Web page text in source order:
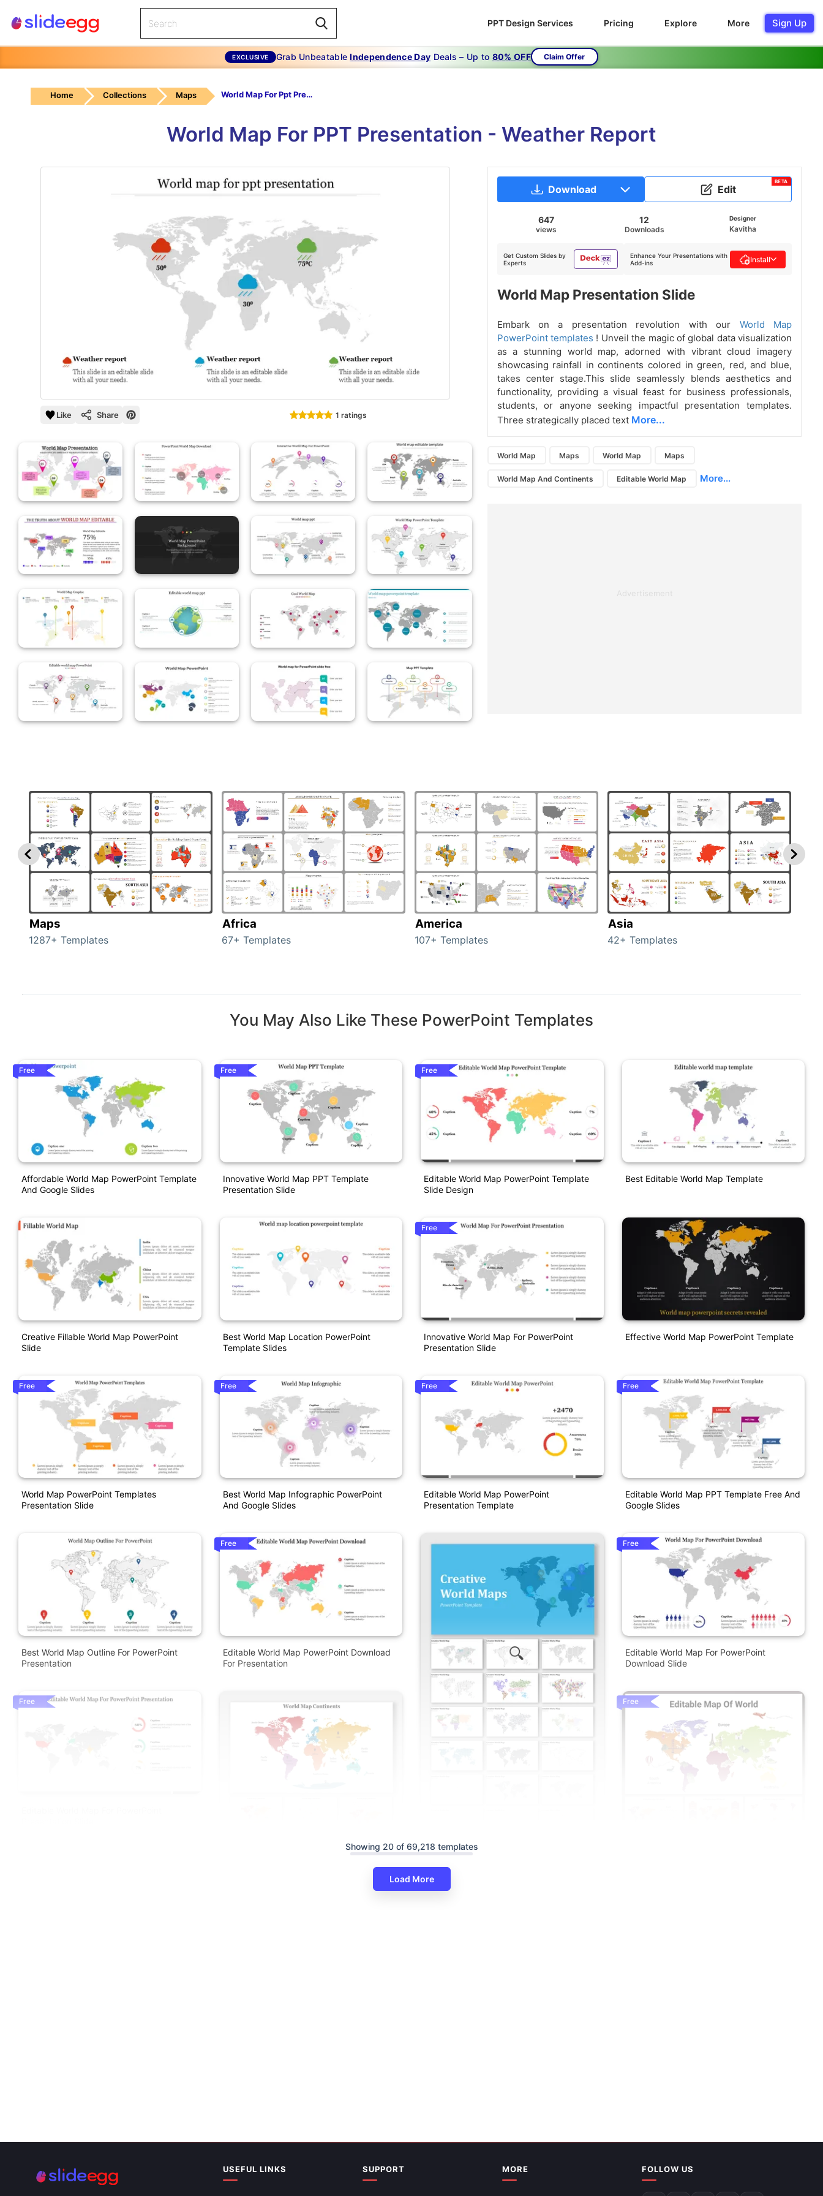
PPT Design Services Pricing Explore More Sign Up
EXCLUSIVE Grab UnbeatableIndependence Day Deals – Up to 80% OFF Claim Offer
Home Collections Maps World Map For Ppt Presentation
World Map For PPT Presentation - Weather Report
Like Share 1 ratings
Download Edit
BETA
647
views
12
Downloads
Designer
Kavitha
Get Custom Slides by
Experts
Enhance Your Presentations with
Add-ins
Install
World Map Presentation Slide
Embark on a presentation revolution with our World Map
PowerPoint templates ! Unveil the magic of global data visualization
as a stunning world map, adorned with vibrant cloud imagery
showcasing rainfall in continents colored in green, red, and blue,
takes center stage.This slide seamlessly blends aesthetics and
functionality, providing a visual feast for business professionals,
students, or anyone seeking impactful presentation templates.
Three strategically placed text More...
World Map Maps World Map Maps
World Map And Continents Editable World Map More...
Advertisement
Maps
1287+ Templates
Africa
67+ Templates
America
107+ Templates
Asia
42+ Templates
You May Also Like These PowerPoint Templates
Free
Affordable World Map PowerPoint Template
And Google Slides
Creative Fillable World Map PowerPoint
Slide
Free
World Map PowerPoint Templates
Presentation Slide
Best World Map Outline For PowerPoint
Presentation
Free
Free
Innovative World Map PPT Template
Presentation Slide
Best World Map Location PowerPoint
Template Slides
Free
Best World Map Infographic PowerPoint
And Google Slides
Free
Editable World Map PowerPoint Download
For Presentation
Free
Editable World Map PowerPoint Template
Slide Design
Free
Innovative World Map For PowerPoint
Presentation Slide
Free
Editable World Map PowerPoint
Presentation Template
Innovative World Map PowerPoints And
Google Slides Templates
Best Editable World Map Template
Effective World Map PowerPoint Template
Free
Editable World Map PPT Template Free And
Google Slides
Free
Editable World Map For PowerPoint
Download Slide
Free
Google Slides Themes
Showing 20 of 69,218 templates
Load More
USEFUL LINKS SUPPORT MORE FOLLOW US